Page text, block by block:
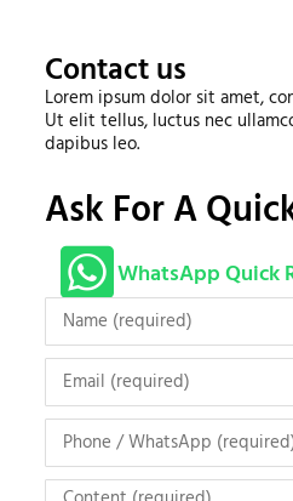
Contact us
Lorem ipsum dolor sit amet,
Ut elit tellus, luctus nec
dapibus leo.
Ask For A
WhatsApp Quick